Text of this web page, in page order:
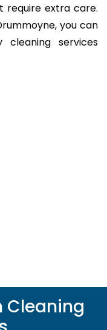
extra care.
you can
services
Cleaning